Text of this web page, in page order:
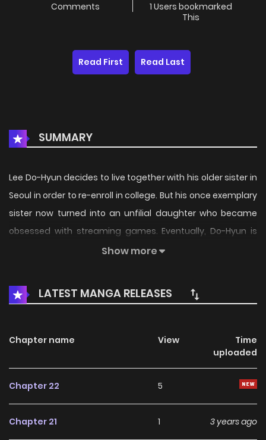
Comments
1 Users bookmarked
This
Read First Read Last
SUMMARY
Lee Do-Hyun decides to live together with his older sister in
Seoul in order to re-enroll in college. But his once exemplary
sister now turned into an unfilial daughter who became
obsessed with streaming games. Eventually, Do-Hyun is
forced to play his first game ever due to his sister’s need
But Do-Hyun reveals his incredible prowess that no one
knew about. A gaming stream with a divinely talented
송
Show more
LATEST MANGA RELEASES
Chapter name View
Time
uploaded
Chapter 22 5
Chapter 21 1 3 years ago